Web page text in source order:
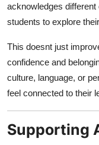
acknowledges
students to explore
This doesnt just
confidence and
culture, language, or
feel connected to their
Supporting